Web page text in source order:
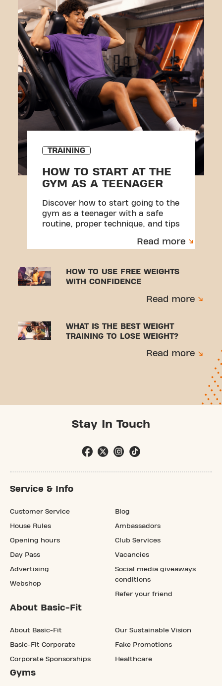
TRAINING
HOW TO START AT THE
GYM AS A TEENAGER
Discover how to start going to the
gym as a teenager with a safe
routine, proper technique, and tips
Read more
HOW TO USE FREE WEIGHTS
WITH CONFIDENCE
Read more
WHAT IS THE BEST WEIGHT
TRAINING TO LOSE WEIGHT?
Read more
Stay In Touch
Service & Info
Customer Service
House Rules
Opening hours
Day Pass
Advertising
Webshop
Blog
Ambassadors
Club Services
Vacancies
Social media giveaways
conditions
Refer your friend
About Basic-Fit
About Basic-Fit
Basic-Fit Corporate
Corporate Sponsorships
Our Sustainable Vision
Fake Promotions
Healthcare
Gyms